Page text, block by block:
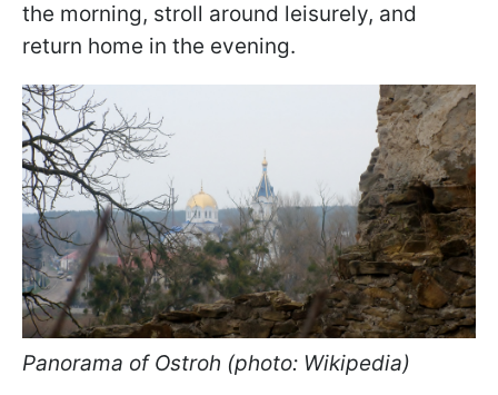
the morning, stroll around leisurely, and
return home in the evening.
Panorama of Ostroh (photo: Wikipedia)